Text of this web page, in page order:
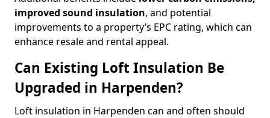
improved sound insulation, and potential
improvements to a property’s EPC rating, which can
enhance resale and rental appeal.
Can Existing Loft Insulation Be
Upgraded in Harpenden?
Loft insulation in Harpenden can and often should